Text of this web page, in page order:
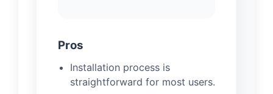
Pros
Installation process is
straightforward for most users.